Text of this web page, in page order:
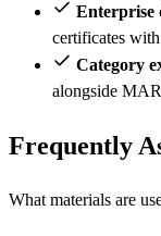
Enterprise
certificates
Category
alongside
Frequently
What materials are